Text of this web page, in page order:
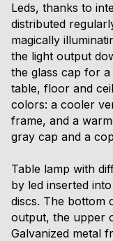
Leds, thanks to
distributed
magically
the light output
the glass cap for
table, floor and
colors: a cooler
frame, and a
gray cap and a
Table lamp with
by led inserted
discs. The bottom
output, the upper
Galvanized metal